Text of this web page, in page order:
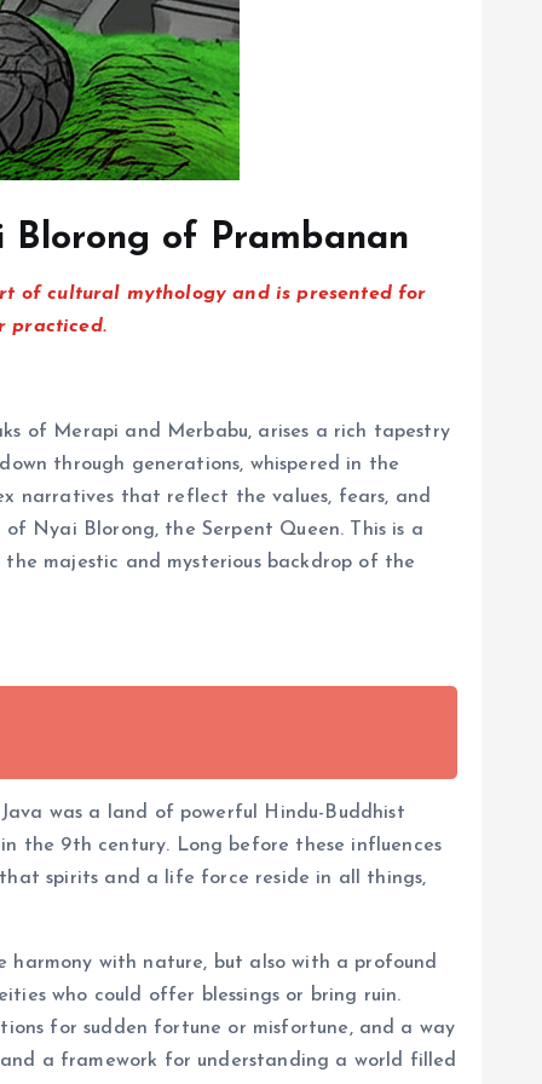
Blorong of Prambanan
of cultural mythology and is presented for
practiced.
of Merapi and Merbabu, arises a rich tapestry
through generations, whispered in the
narratives that reflect the values, fears, and
Nyai Blorong, the Serpent Queen. This is a
majestic and mysterious backdrop of the
was a land of powerful Hindu-Buddhist
the 9th century. Long before these influences
spirits and a life force reside in all things,
harmony with nature, but also with a profound
who could offer blessings or bring ruin.
for sudden fortune or misfortune, and a way
a framework for understanding a world filled